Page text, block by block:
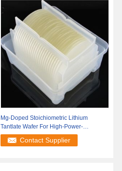
Mg-Doped Stoichiometric Lithium
Tantlate Wafer For High-Power-
Frequency
Contact Supplier